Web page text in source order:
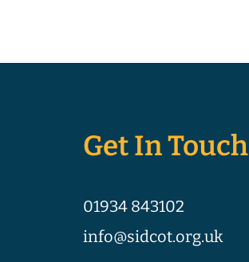
Get In Touch
01934 843102
info@sidcot.org.uk